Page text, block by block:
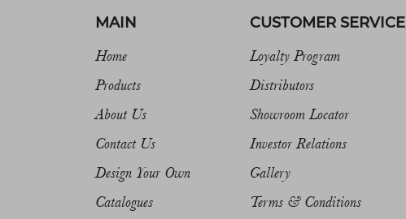
MAIN
Home
Products
About Us
Contact Us
Design Your Own
Catalogues
CUSTOMER SERVICE
Loyalty Program
Distributors
Showroom Locator
Investor Relations
Gallery
Terms & Conditions